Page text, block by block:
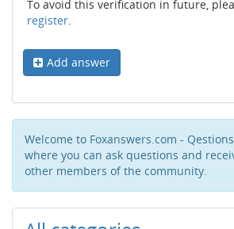
To avoid this verification in future,
register.
Add answer
Welcome to Foxanswers.com -
where you can ask questions and
other members of the community.